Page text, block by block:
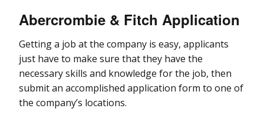
Abercrombie & Fitch Application
Getting a job at the company is easy, applicants
just have to make sure that they have the
necessary skills and knowledge for the job, then
submit an accomplished application form to one of
the company’s locations.